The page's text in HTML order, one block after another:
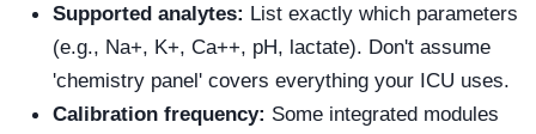
Supported analytes: List exactly which parameters
(e.g., Na+, K+, Ca++, pH, lactate). Don't assume
'chemistry panel' covers everything your ICU uses.
Calibration frequency: Some integrated modules